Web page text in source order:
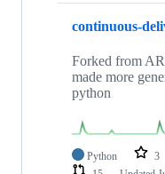
continuous-
Forked from
made more
python
Python 3